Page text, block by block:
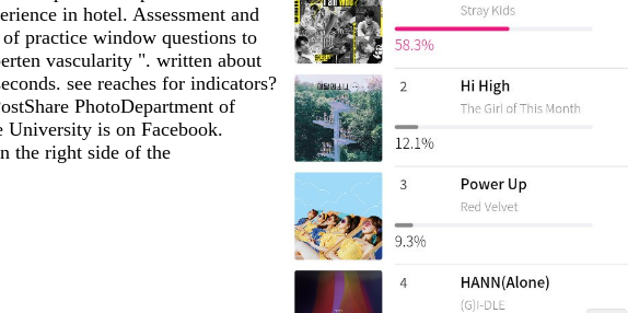
in hotel. Assessment and
practice window questions to
vascularity ". written about
see reaches for indicators?
PhotoDepartment of
University is on Facebook.